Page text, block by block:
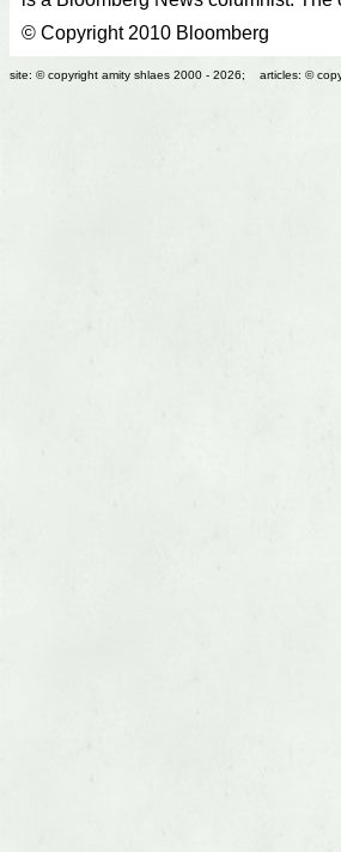
© Copyright 2010 Bloomberg
site: © copyright amity shlaes 2000 - 2026; articles: ©